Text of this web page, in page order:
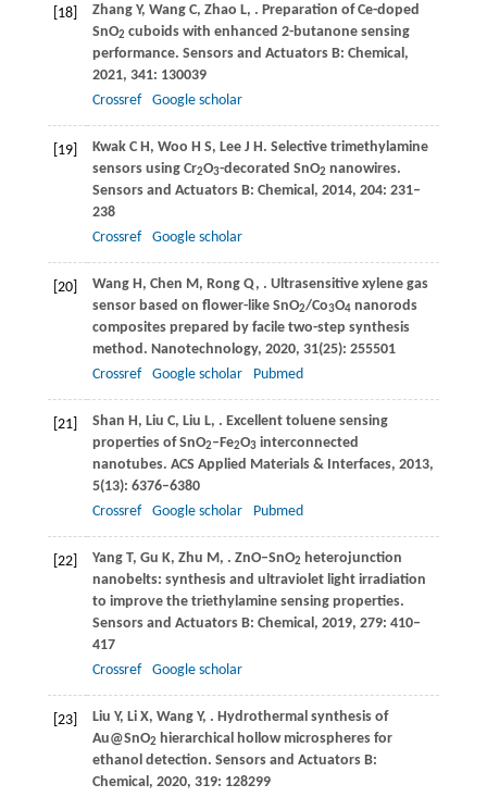
[18] ZhangY, Wang C, Zhao L, . Preparation of Ce-doped
SnO2 cuboids with enhanced 2-butanone sensing
performance. Sensors and Actuators B: Chemical ,
2021, 341: 130039
Crossref
Google scholar
[19] KwakC H, Woo H S, Lee J H. Selective trimethylamine
sensors using Cr2O3-decorated SnO2 nanowires.
Sensors and Actuators B: Chemical , 2014, 204: 231–
238
Crossref
Google scholar
[20] WangH, Chen M, RongQ, . Ultrasensitive xylene gas
sensor based on flower-like SnO2/Co3O4nanorods
composites prepared by facile two-step synthesis
method. Nanotechnology, 2020, 31(25): 255501
Crossref
Google scholar Pubmed
[21] Shan H, Liu C, Liu L, . Excellent toluene sensing
properties of SnO2–Fe2O3interconnected
nanotubes. ACS Applied Materials & Interfaces, 2013,
5(13): 6376–6380
Crossref
Google scholar Pubmed
[22] YangT, Gu K, Zhu M, . ZnO–SnO2 heterojunction
nanobelts: synthesis and ultraviolet light irradiation
to improve the triethylamine sensing properties.
Sensors and Actuators B: Chemical , 2019, 279: 410–
417
Crossref
Google scholar
[23] Liu Y, Li X, WangY, . Hydrothermal synthesis of
Au@SnO2 hierarchical hollow microspheres for
ethanol detection. Sensors and Actuators B:
Chemical , 2020, 319: 128299